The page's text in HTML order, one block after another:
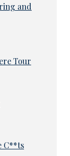
and
Tour
C**ts